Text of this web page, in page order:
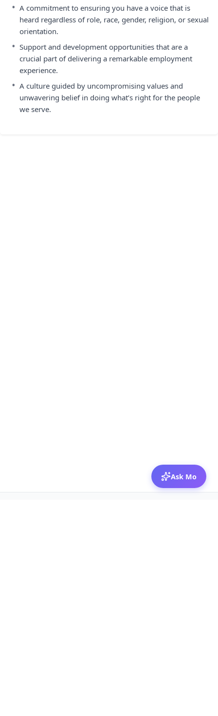
• A commitment to ensuring you have a voice that is
heard regardless of role, race, gender, religion, or sexual
orientation.
• Support and development opportunities that are a
crucial part of delivering a remarkable employment
experience.
• A culture guided by uncompromising values and
unwavering belief in doing what’s right for the people
we serve.
Ask Mo